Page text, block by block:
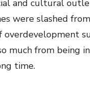
and cultural
were slashed
overdevelopment
much from being
time.